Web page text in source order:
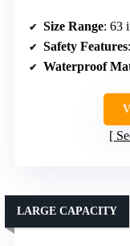
Size Range: 63
Safety Features
Waterproof
LARGE CAPACITY